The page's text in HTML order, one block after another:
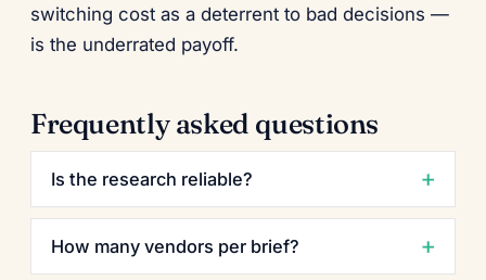
switching cost as a deterrent to bad decisions —
is the underrated payoff.
Frequently asked questions
Is the research reliable?
How many vendors per brief?